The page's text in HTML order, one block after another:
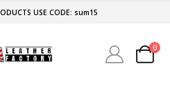
USE CODE: sum15
0